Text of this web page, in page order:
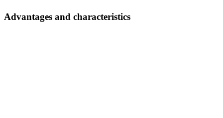
Advantages and characteristics